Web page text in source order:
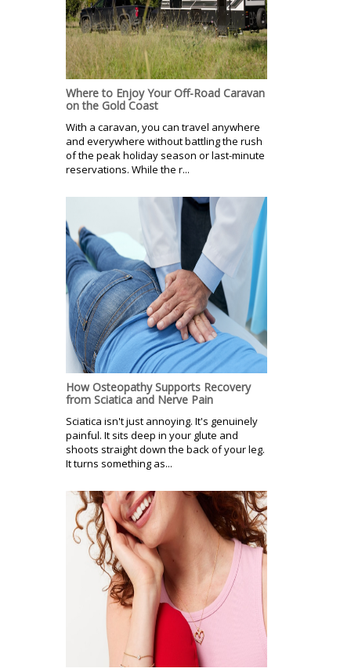
Where to Enjoy Your Off-Road Caravan
on the Gold Coast
With a caravan, you can travel anywhere
and everywhere without battling the rush
of the peak holiday season or last-minute
reservations. While the r...
How Osteopathy Supports Recovery
from Sciatica and Nerve Pain
Sciatica isn't just annoying. It's genuinely
painful. It sits deep in your glute and
shoots straight down the back of your leg.
It turns something as...